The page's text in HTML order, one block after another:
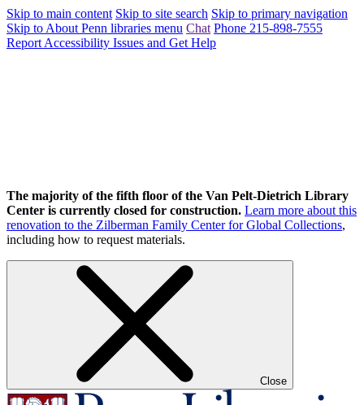
Skip to main content Skip to site search Skip to primary navigation
Skip to About Penn libraries menu Chat Phone 215-898-7555
Report Accessibility Issues and Get Help
The majority of the fifth floor of the Van Pelt-Dietrich Library
Center is currently closed for construction. Learn more about this
renovation to the Zilberman Family Center for Global Collections,
including how to request materials.
Close